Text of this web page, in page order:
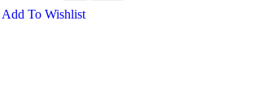
price
was:
Add To Wishlist